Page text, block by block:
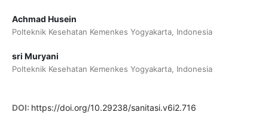
Achmad Husein
Polteknik Kesehatan Kemenkes Yogyakarta, Indonesia
sri Muryani
Polteknik Kesehatan Kemenkes Yogyakarta, Indonesia
DOI: https://doi.org/10.29238/sanitasi.v6i2.716